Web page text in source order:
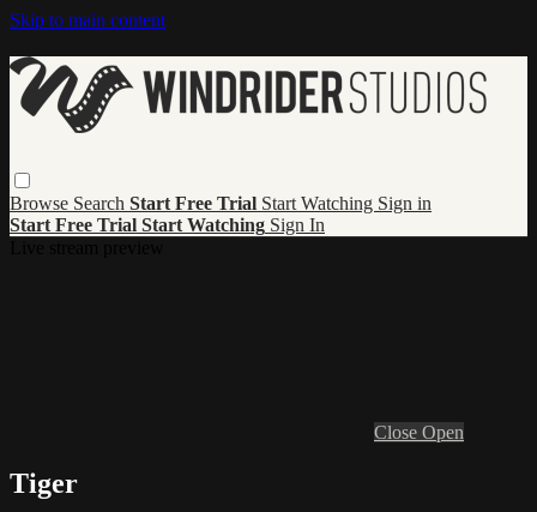
Skip to main content
Browse Search Start Free Trial Start Watching Sign in
Start Free Trial Start Watching Sign In
Close Open
Tiger